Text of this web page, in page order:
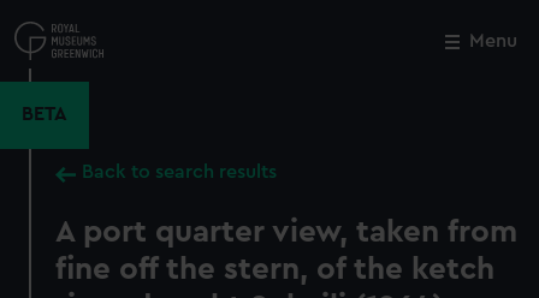
to
main
Menu
BETA
Back to search results
A port quarter view, taken from
fine off the stern, of the ketch
Close